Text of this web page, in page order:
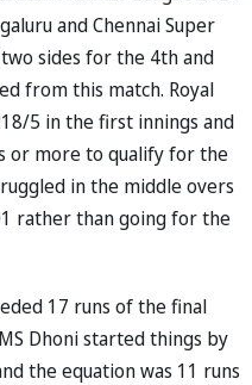
and Chennai Super
sides for the 4th and
from this match. Royal
5 in the first innings and
or more to qualify for the
in the middle overs
rather than going for the
17 runs of the final
Dhoni started things by
the equation was 11 runs